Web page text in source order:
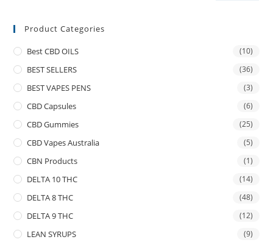
Product Categories
Best CBD OILS (10)
BEST SELLERS (36)
BEST VAPES PENS (3)
CBD Capsules (6)
CBD Gummies (25)
CBD Vapes Australia (5)
CBN Products (1)
DELTA 10 THC (14)
DELTA 8 THC (48)
DELTA 9 THC (12)
LEAN SYRUPS (9)